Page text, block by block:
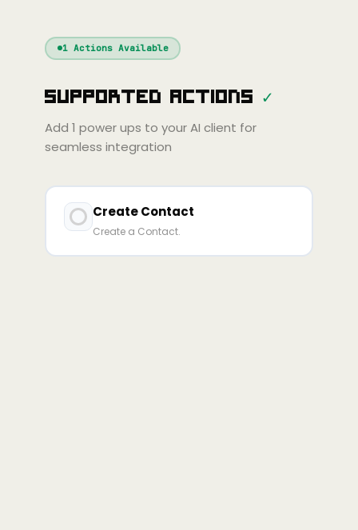
Continue
Cline
Cursor
Gemini
Copilot
Zed Cody Amp
1Actions Available
Supported Actions ✓
Add 1 power ups to your AI client for
seamless integration
Create Contact
Create a Contact.